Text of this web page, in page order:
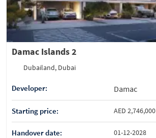
Damac Islands 2
Dubailand, Dubai
Developer: Damac
Starting price: AED 2,746,000
Handover date: 01-12-2028